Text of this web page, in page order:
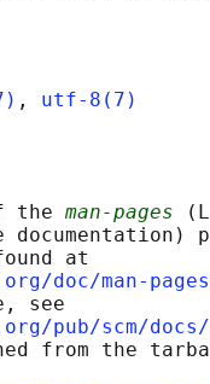
, utf-8(7)
the
man-pages
documentation)
at
doc/man-
see
scm/docs/
from the